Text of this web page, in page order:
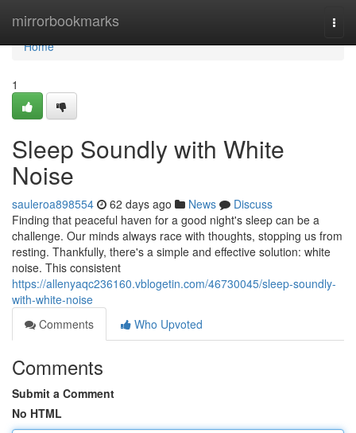
mirrorbookmarks
Home
Home
1
Sleep Soundly with White
Noise
sauleroa898554 62 days ago News
Discuss
Finding that peaceful haven for a good night's sleep can be a
challenge. Our minds always race with thoughts, stopping us from
resting. Thankfully, there's a simple and effective solution: white
noise. This consistent
https://allenyaqc236160.vblogetin.com/46730045/sleep-soundly-
with-white-noise
Comments
Who Upvoted
Comments
Submit a Comment
No HTML